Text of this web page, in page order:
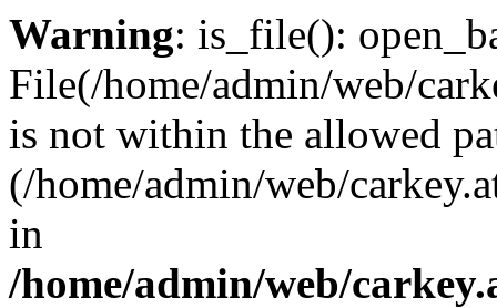
Warning: is_file():
File(/home/admin/web/
is not within the allowed
(/home/admin/web/
in
/home/admin/web/